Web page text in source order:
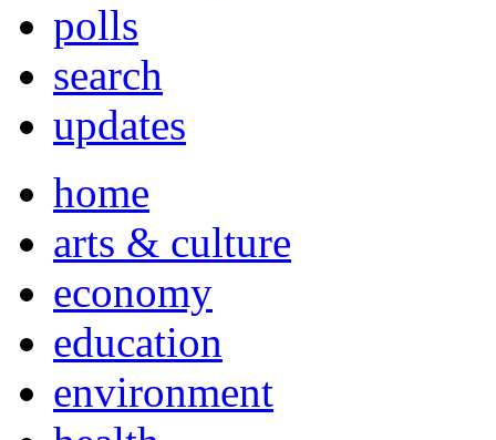
polls
search
updates
home
arts & culture
economy
education
environment